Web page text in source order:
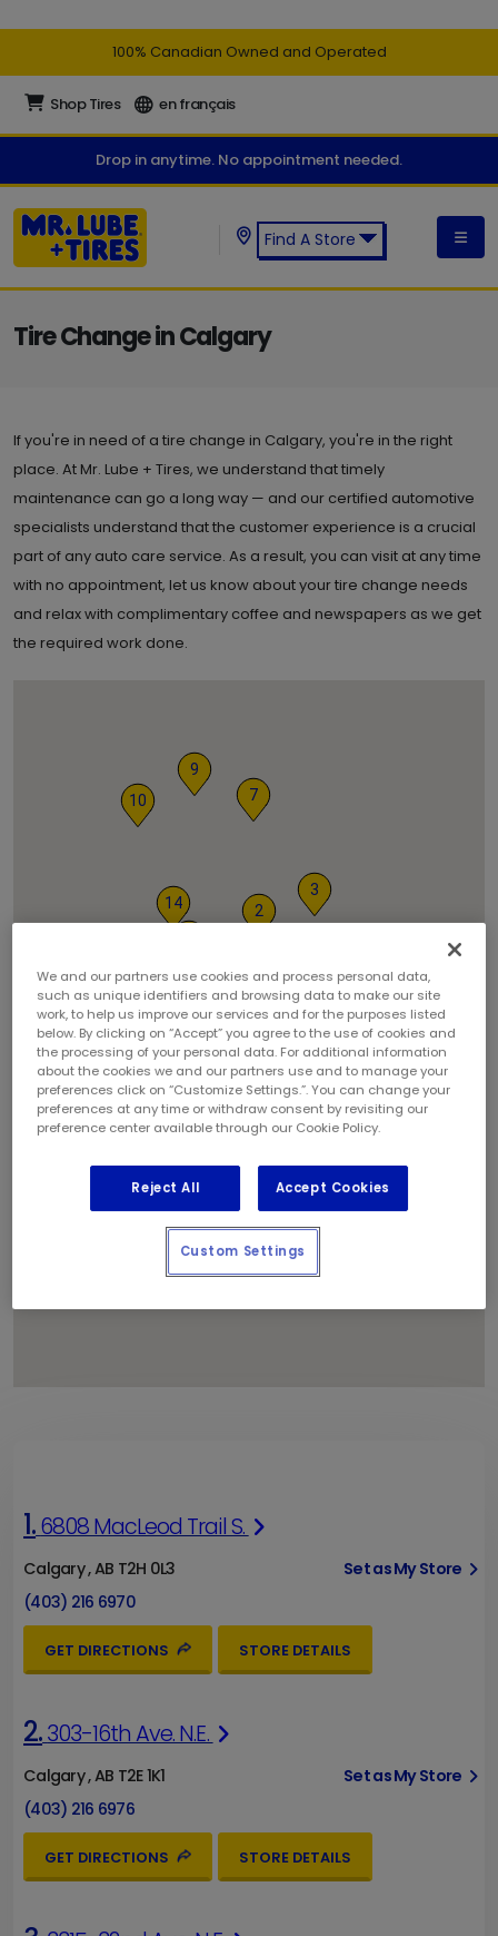
100% Canadian Owned and Operated
Shop Tires en français
Drop in anytime. No appointment needed.
Find A Store
Tire Change in Calgary
If you're in need of a tire change in Calgary, you're in the right
place. At Mr. Lube + Tires, we understand that timely
maintenance can go a long way — and our certified automotive
specialists understand that the customer experience is a crucial
part of any auto care service. As a result, you can visit at any time
with no appointment, let us know about your tire change needs
and relax with complimentary coffee and newspapers as we get
the required work done.
1
2
3
4
6
7
8
9
10
11
14
1.6808 MacLeod Trail S.
Calgary , AB T2H 0L3
Set as My Store
(403) 216 6970
GET DIRECTIONS STORE DETAILS
2.303-16th Ave. N.E.
Calgary , AB T2E 1K1
Set as My Store
(403) 216 6976
GET DIRECTIONS STORE DETAILS
We and our partners use cookies and process personal data,
such as unique identifiers and browsing data to make our site
work, to help us improve our services and for the purposes listed
below. By clicking on “Accept” you agree to the use of cookies and
the processing of your personal data. For additional information
about the cookies we and our partners use and to manage your
preferences click on “Customize Settings.”. You can change your
preferences at any time or withdraw consent by revisiting our
preference center available through our Cookie Policy.
Reject All Accept Cookies
Custom Settings